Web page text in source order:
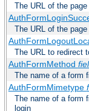
The URL of the
The URL of the
The URL to redirect
AuthFormMethod
The name of a form
AuthFormMimetype
The name of a form
login